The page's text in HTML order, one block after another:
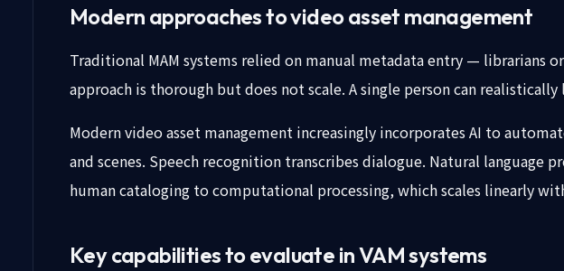
Modern approaches to video asset management
Traditional MAM systems relied on manual metadata entry — librarians
approach is thorough but does not scale. A single person can
Modern video asset management increasingly incorporates AI to
and scenes. Speech recognition transcribes dialogue. Natural language
human cataloging to computational processing, which scales linearly
Key capabilities to evaluate in VAM systems